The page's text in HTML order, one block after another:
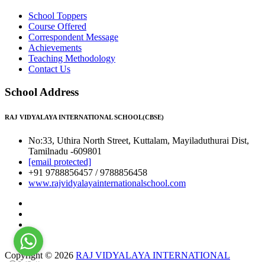
School Toppers
Course Offered
Correspondent Message
Achievements
Teaching Methodology
Contact Us
School Address
RAJ VIDYALAYA INTERNATIONAL SCHOOL(CBSE)
No:33, Uthira North Street, Kuttalam, Mayiladuthurai Dist,
Tamilnadu -609801
[email protected]
+91 9788856457 / 9788856458
www.rajvidyalayainternationalschool.com
Copyright © 2026 RAJ VIDYALAYA INTERNATIONAL